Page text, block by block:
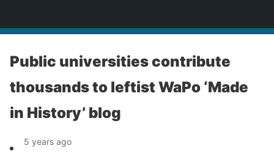
Public universities contribute
thousands to leftist WaPo ‘Made
in History’ blog
5 years ago